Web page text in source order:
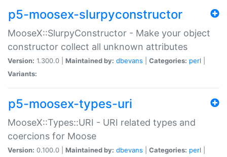
p5-moosex-slurpyconstructor
MooseX::SlurpyConstructor - Make your object
constructor collect all unknown attributes
Version: 1.300.0 | Maintained by: dbevans Categories: perl
Variants:
p5-moosex-types-uri
MooseX::Types::URI - URI related types and
coercions for Moose
Version: 0.100.0 | Maintained by: dbevans Categories: perl